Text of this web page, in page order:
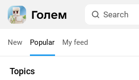
Topics
New Popular My feed